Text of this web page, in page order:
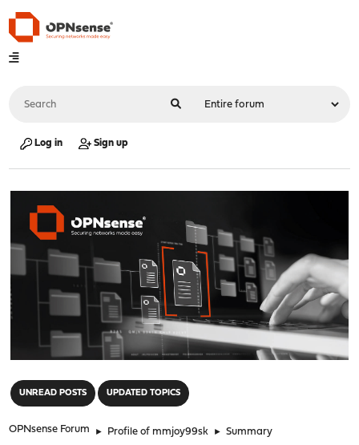
Log in Sign up
UNREAD POSTS UPDATED TOPICS
OPNsense Forum ► Profile of mmjoy99sk ► Summary